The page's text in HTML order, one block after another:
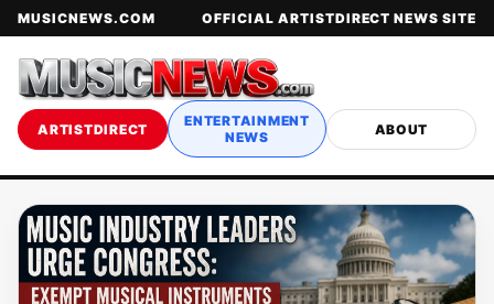
MUSICNEWS.COM OFFICIAL ARTISTDIRECT NEWS SITE
ARTISTDIRECT
ENTERTAINMENT
NEWS
ABOUT